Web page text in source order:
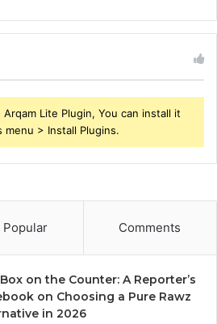
Lite Plugin, You can install it
> Install Plugins.
Popular Comments
on the Counter: A Reporter’s
on Choosing a Pure Rawz
in 2026